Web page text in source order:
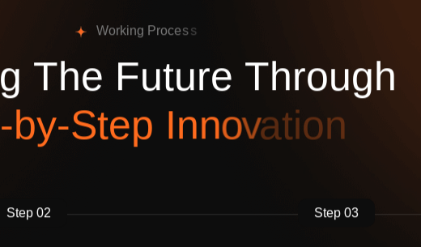
Working Process
g The Future Through
-by-Step Innovation
Step 02 Step 03